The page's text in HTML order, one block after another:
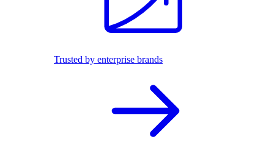
Trusted by enterprise brands